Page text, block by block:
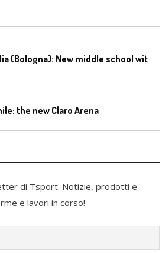
the new Claro Arena
di Tsport. Notizie, prodotti e
e lavori in corso!